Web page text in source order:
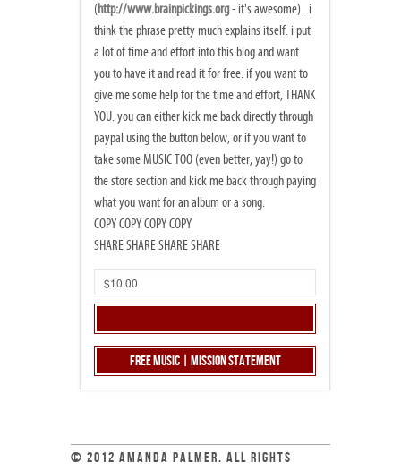
(http://www.brainpickings.org- it's awesome)...i
think the phrase pretty much explains itself. i put
a lot of time and effort into this blog and want
you to have it and read it for free. if you want to
give me some help for the time and effort, THANK
YOU. you can either kick me back directly through
paypal using the button below, or if you want to
take some MUSIC TOO (even better, yay!) go to
the store section and kick me back through paying
what you want for an album or a song.
COPY COPY COPY COPY
SHARE SHARE SHARE SHARE
Free Music | Mission Statement
© 2012 AMANDA PALMER. ALL RIGHTS